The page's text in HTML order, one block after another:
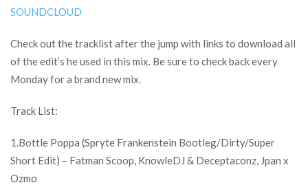
SOUNDCLOUD
Check out the tracklist after the jump with links to download all
of the edit’s he used in this mix. Be sure to check back every
Monday for a brand new mix.
Track List:
1.Bottle Poppa (Spryte Frankenstein Bootleg/Dirty/Super
Short Edit) – Fatman Scoop, KnowleDJ & Deceptaconz, Jpan x
Ozmo